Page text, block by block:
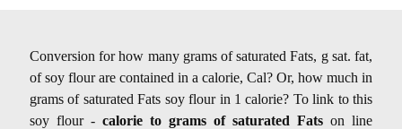
Conversion for how many grams of saturated Fats, g sat. fat,
of soy flour are contained in a calorie, Cal? Or, how much in
grams of saturated Fats soy flour in 1 calorie? To link to this
soy flour - calorie to grams of saturated Fats on line